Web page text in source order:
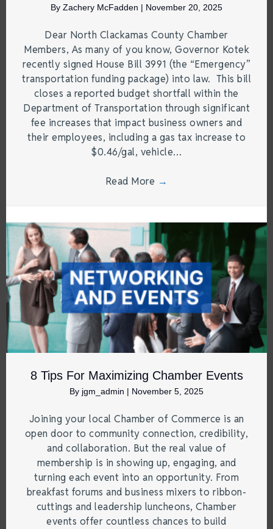
By Zachery McFadden | November 20, 2025
Dear North Clackamas County Chamber
Members, As many of you know, Governor Kotek
recently signed House Bill 3991 (the “Emergency”
transportation funding package) into law. This bill
closes a reported budget shortfall within the
Department of Transportation through significant
fee increases that impact business owners and
their employees, including a gas tax increase to
$0.46/gal, vehicle…
Read More →
8 Tips For Maximizing Chamber Events
By jgm_admin | November 5, 2025
Joining your local Chamber of Commerce is an
open door to community connection, credibility,
and collaboration. But the real value of
membership is in showing up, engaging, and
turning each event into an opportunity. From
breakfast forums and business mixers to ribbon-
cuttings and leadership luncheons, Chamber
events offer countless chances to build